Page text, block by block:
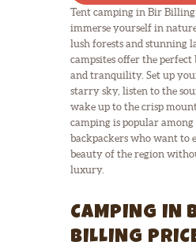
Tent camping in Bir
immerse yourself in
lush forests and stunning
campsites offer the
and tranquility. Set up
starry sky, listen to the
wake up to the crisp
camping is popular
backpackers who want to
beauty of the region
luxury.
CAMPING IN
BILLING